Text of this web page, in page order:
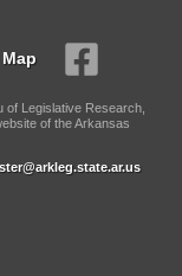
of Legislative Research,
of the Arkansas